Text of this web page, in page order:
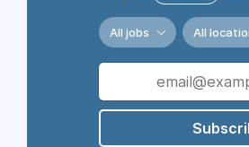
All jobs All